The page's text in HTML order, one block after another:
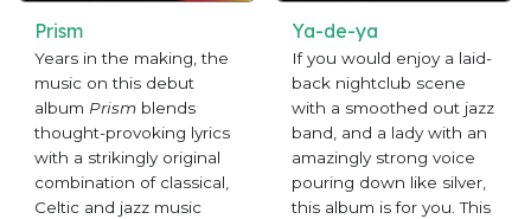
Prism
Years in the making, the
music on this debut
album Prismblends
thought-provoking lyrics
with a strikingly original
combination of classical,
Celtic and jazz music
Ya-de-ya
If you would enjoy a laid-
back nightclub scene
with a smoothed out jazz
band, and a lady with an
amazingly strong voice
pouring down like silver,
this album is for you. This